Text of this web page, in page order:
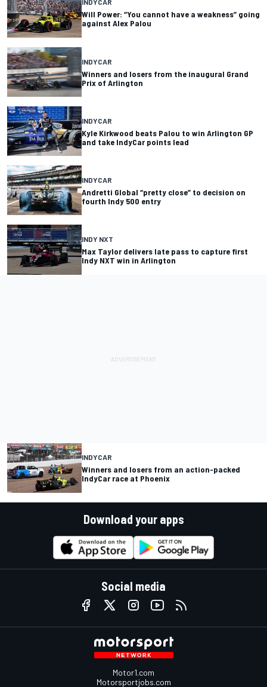
INDYCAR
Will Power: “You cannot have a weakness” going
against Alex Palou
INDYCAR
Winners and losers from the inaugural Grand
Prix of Arlington
INDYCAR
Kyle Kirkwood beats Palou to win Arlington GP
and take IndyCar points lead
INDYCAR
Andretti Global “pretty close” to decision on
fourth Indy 500 entry
INDY NXT
Max Taylor delivers late pass to capture first
Indy NXT win in Arlington
INDYCAR
Winners and losers from an action-packed
IndyCar race at Phoenix
Download your apps
Social media
Motor1.com
Motorsportjobs.com